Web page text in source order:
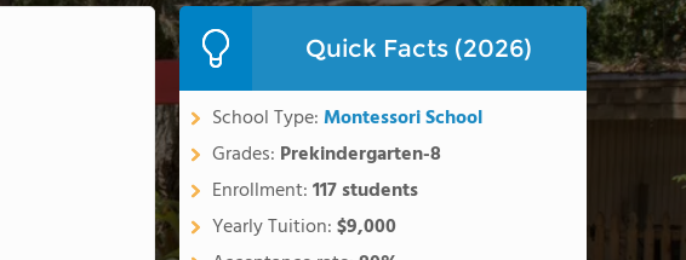
Quick Facts (2026)
School Type:Montessori School
Grades: Prekindergarten-8
Enrollment:117 students
Yearly Tuition:$9,000